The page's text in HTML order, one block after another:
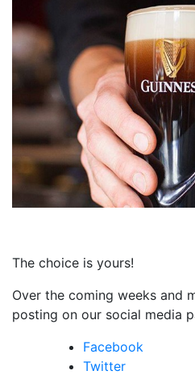
The choice is yours!
Over the coming weeks and
posting on our social media
Facebook
Twitter